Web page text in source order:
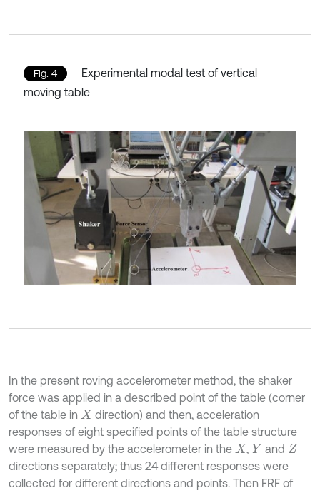
Fig. 4
Experimental modal test of vertical
moving table
In the present roving accelerometer method, the shaker
force was applied in a described point of the table (corner
of the table in X direction) and then, acceleration
responses of eight specified points of the table structure
were measured by the accelerometer in the X ,Y and Z
directions separately; thus 24 different responses were
collected for different directions and points. Then FRF of